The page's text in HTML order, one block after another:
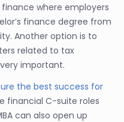
where employers
finance degree from
Another option is to
related to tax
important.
the best success for
financial C-suite roles
can also open up